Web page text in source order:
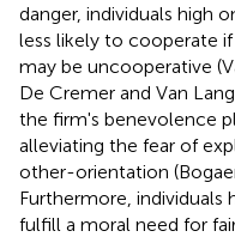
danger, individuals high
less likely to cooperate
may be uncooperative
De Cremer and Van
the firm's benevolence
alleviating the fear of
other-orientation
Furthermore,
fulfill a moral need for